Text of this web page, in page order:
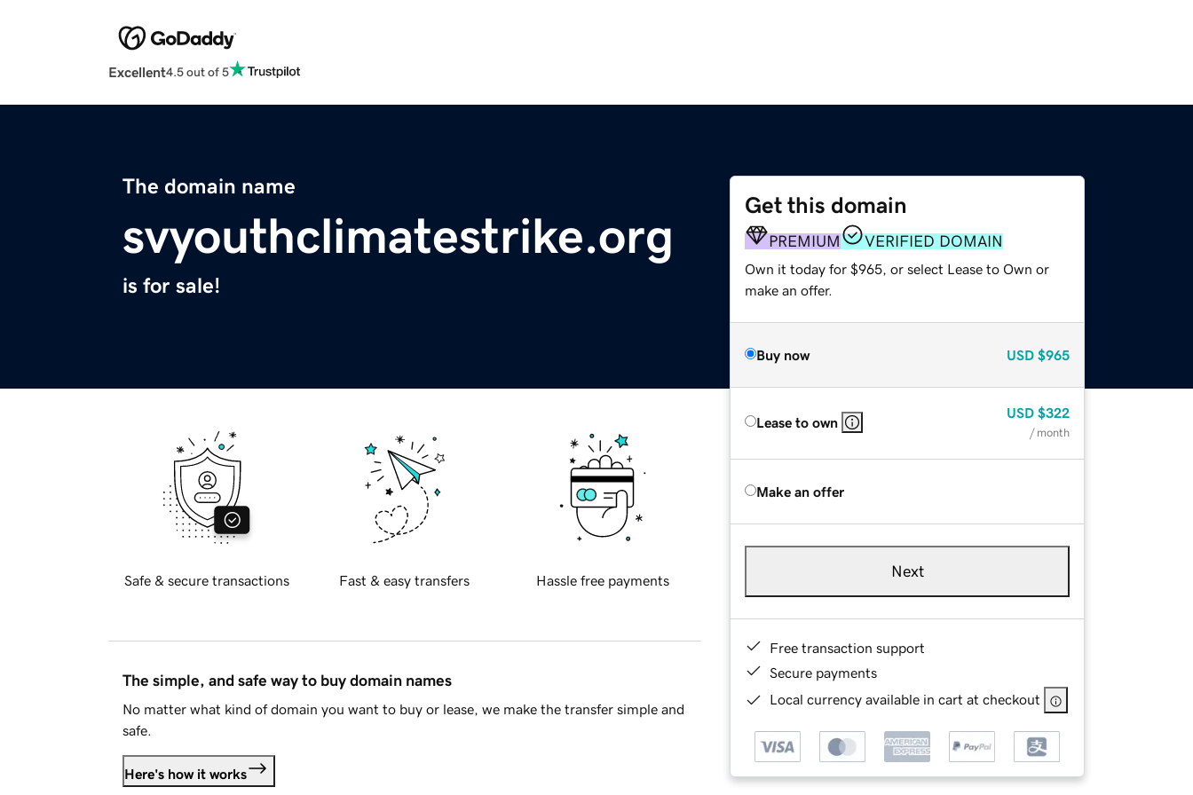
Excellent4.5 out of 5
The domain name
svyouthclimatestrike.org
is for sale!
Get this domain
PREMIUM VERIFIED DOMAIN
Own it today for $965, or select Lease to Own or
make an offer.
Buy now USD $965
Lease to own
USD $322
/ month
Make an offer
Next
Free transaction support
Secure payments
Local currency available in cart at checkout
Safe & secure transactions Fast & easy transfers Hassle free payments
The simple, and safe way to buy domain names
No matter what kind of domain you want to buy or lease, we make the transfer simple and
safe.
Here's how it works